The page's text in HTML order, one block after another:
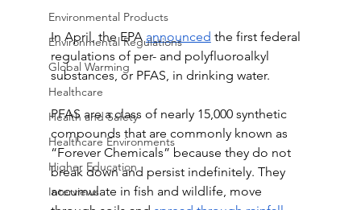
Environmental Products
Environmental Regulations
Global Warming
Healthcare
Health and Safety
Healthcare Environments
Higher Education
Interviews
In April, the EPA announced the first federal
regulations of per- and polyfluoroalkyl
substances, or PFAS, in drinking water.
PFAS are a class of nearly 15,000 synthetic
compounds that are commonly known as
“Forever Chemicals” because they do not
break down and persist indefinitely. They
accumulate in fish and wildlife, move